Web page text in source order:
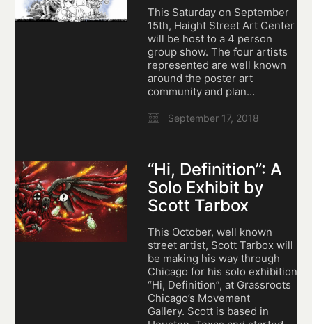
This Saturday on September
15th, Haight Street Art Center
will be host to a 4 person
group show. The four artists
represented are well known
around the poster art
community and plan…
September 17, 2018
“Hi, Definition”: A
Solo Exhibit by
Scott Tarbox
This October, well known
street artist, Scott Tarbox will
be making his way through
Chicago for his solo exhibition,
“Hi, Definition”, at Grassroots
Chicago’s Movement
Gallery. Scott is based in